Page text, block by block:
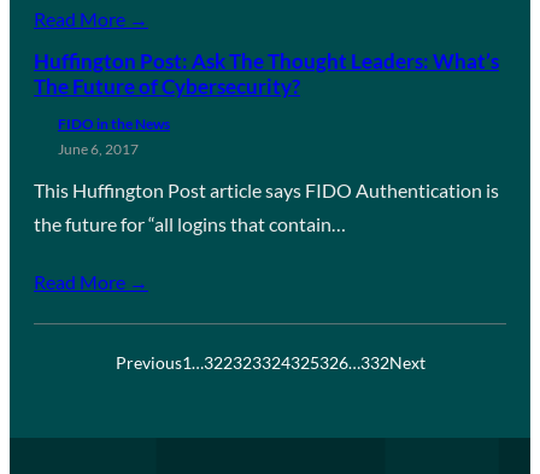
Read More →
Huffington Post: Ask The Thought Leaders: What’s
The Future of Cybersecurity?
FIDO in the News
June 6, 2017
This Huffington Post article says FIDO Authentication is
the future for “all logins that contain…
Read More →
Previous1…322323324325326…332Next